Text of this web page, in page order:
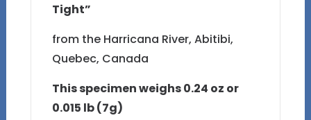
Tight”
from the Harricana River, Abitibi,
Quebec, Canada
This specimen weighs 0.24 oz or
0.015 lb (7g)